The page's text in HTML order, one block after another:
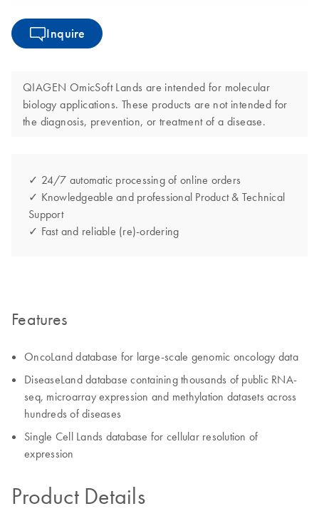
Inquire
QIAGEN OmicSoft Lands are intended for molecular
biology applications. These products are not intended for
the diagnosis, prevention, or treatment of a disease.
✓ 24/7 automatic processing of online orders
✓ Knowledgeable and professional Product & Technical
Support
✓ Fast and reliable (re)-ordering
Features
OncoLand database for large-scale genomic oncology data
DiseaseLand database containing thousands of public RNA-
seq, microarray expression and methylation datasets across
hundreds of diseases
Single Cell Lands database for cellular resolution of
expression
Product Details